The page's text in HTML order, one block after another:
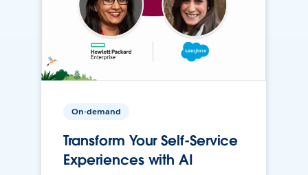
On-demand
Transform Your Self-Service
Experiences with AI